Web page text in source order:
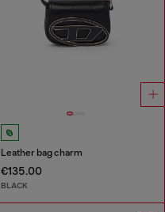
Leather bag charm
€135.00
BLACK